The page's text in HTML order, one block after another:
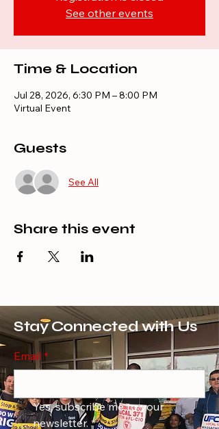
See other events
Time & Location
Jul 28, 2026, 6:30 PM – 8:00 PM
Virtual Event
Guests
See All
Share this event
Stay Connected with Us
Email *
Yes, subscribe me to your
newsletter. *